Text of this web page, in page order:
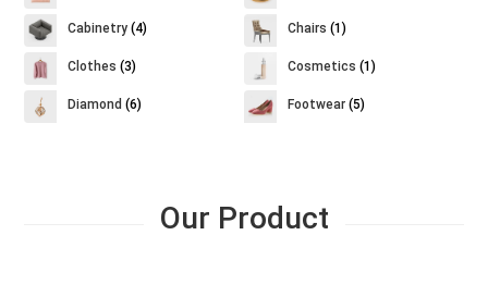
Cabinetry(4) Chairs (1)
Clothes(3) Cosmetics (1)
Diamond(6) Footwear (5)
Our Product